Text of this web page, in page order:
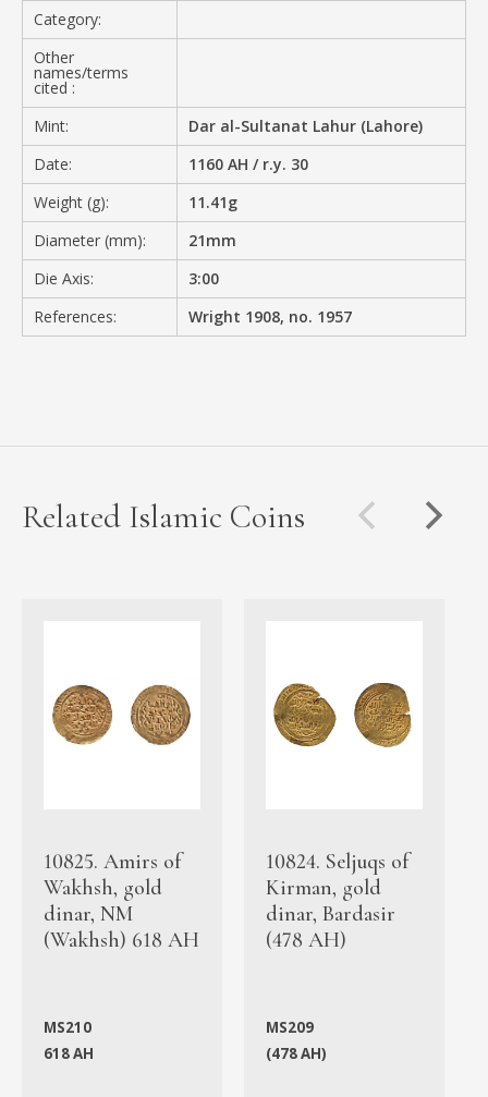
Category:
Other
names/terms
cited :
Mint:
Dar al-Sultanat Lahur (Lahore)
Date:
1160 AH / r.y. 30
Weight (g):
11.41g
Diameter (mm):
21mm
Die Axis:
3:00
References:
Wright 1908, no. 1957
Related Islamic Coins
10825. Amirs of
Wakhsh, gold
dinar, NM
(Wakhsh) 618 AH
MS210
618 AH
10824. Seljuqs of
Kirman, gold
dinar, Bardasir
(478 AH)
MS209
(478 AH)